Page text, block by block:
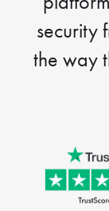
security
the way